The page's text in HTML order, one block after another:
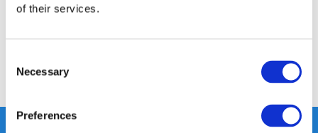
of their services.
Selection
Necessary
Preferences
Share